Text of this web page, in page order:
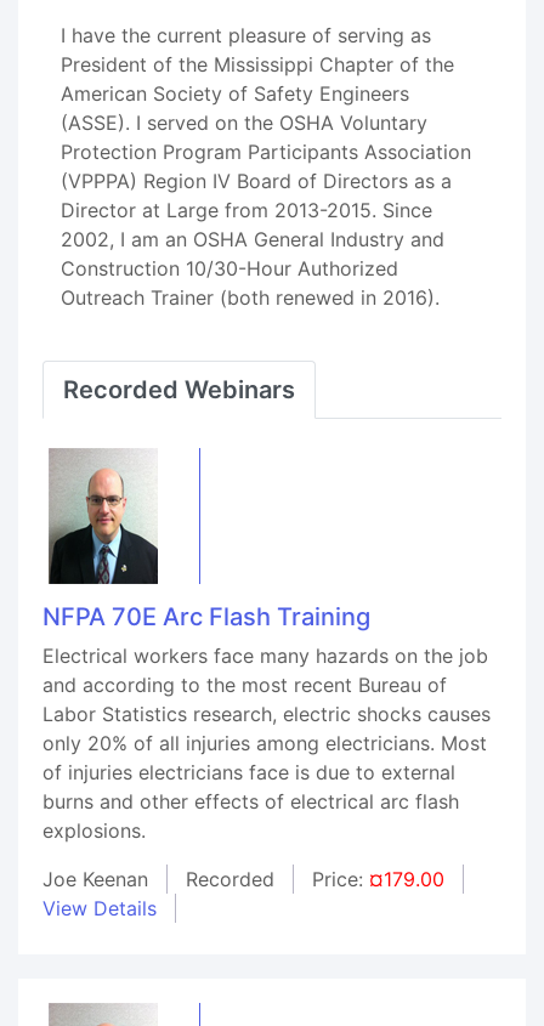
I have the current pleasure of serving as
President of the Mississippi Chapter of the
American Society of Safety Engineers
(ASSE). I served on the OSHA Voluntary
Protection Program Participants Association
(VPPPA) Region IV Board of Directors as a
Director at Large from 2013-2015. Since
2002, I am an OSHA General Industry and
Construction 10/30-Hour Authorized
Outreach Trainer (both renewed in 2016).
Recorded Webinars
NFPA 70E Arc Flash Training
Electrical workers face many hazards on the job
and according to the most recent Bureau of
Labor Statistics research, electric shocks causes
only 20% of all injuries among electricians. Most
of injuries electricians face is due to external
burns and other effects of electrical arc flash
explosions.
Joe Keenan
Recorded Price: ¤179.00
View Details